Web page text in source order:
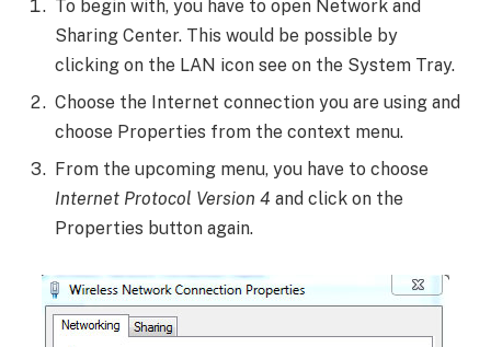
To begin with, you have to open Network and
Sharing Center. This would be possible by
clicking on the LAN icon see on the System Tray.
Choose the Internet connection you are using and
choose Properties from the context menu.
From the upcoming menu, you have to choose
Internet Protocol Version 4 and click on the
Properties button again.